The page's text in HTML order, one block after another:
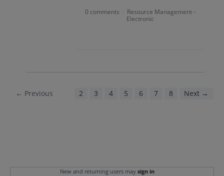
0 comments · Resource Management -
Electronic
← Previous 2 3 4 5 6 7 8 Next →
New and returning users may sign in